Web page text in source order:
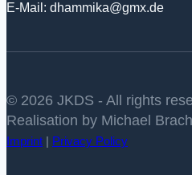
E-Mail: dhammika@gmx.de
© 2026 JKDS - All rights
Realisation by Michael
Imprint Privacy Policy